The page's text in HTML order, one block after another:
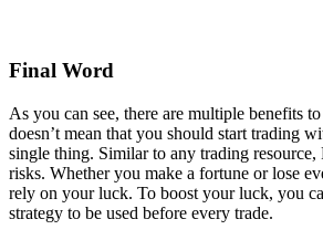
Final Word
As you can see, there are multiple benefits
doesn’t mean that you should start trading
single thing. Similar to any trading
risks. Whether you make a fortune or lose
rely on your luck. To boost your luck, you
strategy to be used before every trade.